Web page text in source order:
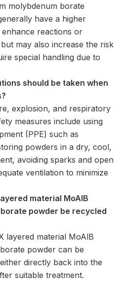
molybdenum borate
have a higher
reactions or
may also increase the risk
special handling due to
should be taken when
explosion, and respiratory
measures include using
(PPE) such as
powders in a dry, cool,
avoiding sparks and open
ventilation to minimize
material MoAlB
powder be recycled
layered material MoAlB
powder can be
directly back into the
suitable treatment.